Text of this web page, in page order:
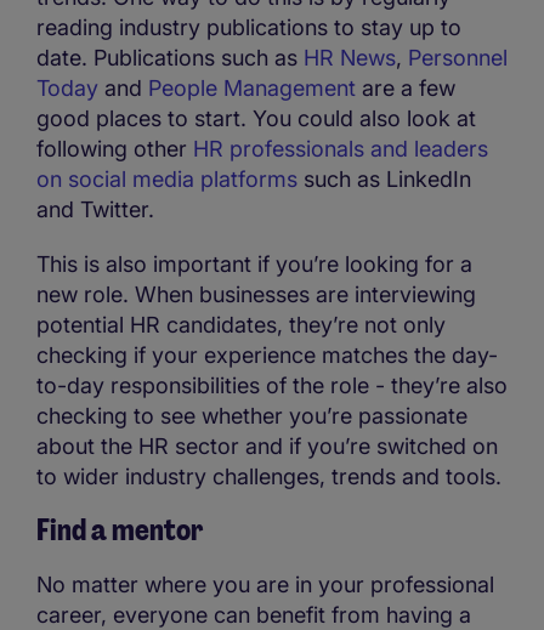
reading industry publications to stay up to
date. Publications such as HR News, Personnel
Today and People Management are a few
good places to start. You could also look at
following other HR professionals and leaders
on social media platforms such as LinkedIn
and Twitter.
This is also important if you’re looking for a
new role. When businesses are interviewing
potential HR candidates, they’re not only
checking if your experience matches the day-
to-day responsibilities of the role - they’re also
checking to see whether you’re passionate
about the HR sector and if you’re switched on
to wider industry challenges, trends and tools.
Find a mentor
No matter where you are in your professional
career, everyone can benefit from having a